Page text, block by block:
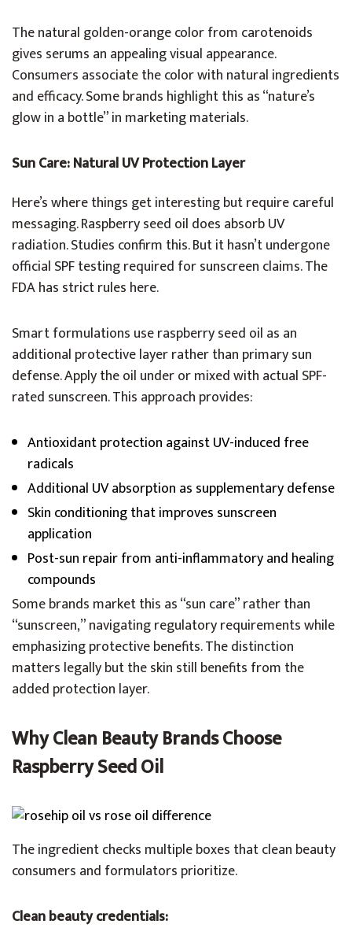
The natural golden-orange color from carotenoids
gives serums an appealing visual appearance.
Consumers associate the color with natural ingredients
and efficacy. Some brands highlight this as “nature’s
glow in a bottle” in marketing materials.
Sun Care: Natural UV Protection Layer
Here’s where things get interesting but require careful
messaging. Raspberry seed oil does absorb UV
radiation. Studies confirm this. But it hasn’t undergone
official SPF testing required for sunscreen claims. The
FDA has strict rules here.
Smart formulations use raspberry seed oil as an
additional protective layer rather than primary sun
defense. Apply the oil under or mixed with actual SPF-
rated sunscreen. This approach provides:
Antioxidant protection against UV-induced free
radicals
Additional UV absorption as supplementary defense
Skin conditioning that improves sunscreen
application
Post-sun repair from anti-inflammatory and healing
compounds
Some brands market this as “sun care” rather than
“sunscreen,” navigating regulatory requirements while
emphasizing protective benefits. The distinction
matters legally but the skin still benefits from the
added protection layer.
Why Clean Beauty Brands Choose
Raspberry Seed Oil
The ingredient checks multiple boxes that clean beauty
consumers and formulators prioritize.
Clean beauty credentials: